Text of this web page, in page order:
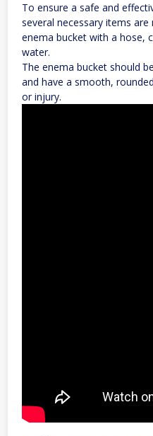
To ensure a safe and
several necessary items
enema bucket with a hose,
water.
The enema bucket should
and have a smooth,
or injury.